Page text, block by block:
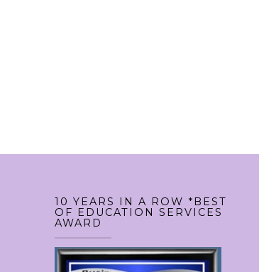
10 YEARS IN A ROW *BEST
OF EDUCATION SERVICES
AWARD